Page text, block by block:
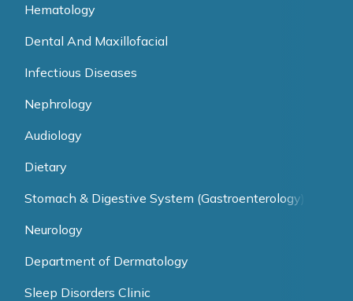
Hematology
Dental And Maxillofacial
Infectious Diseases
Nephrology
Audiology
Dietary
Stomach & Digestive System (Gastroenterology)
Neurology
Department of Dermatology
Sleep Disorders Clinic